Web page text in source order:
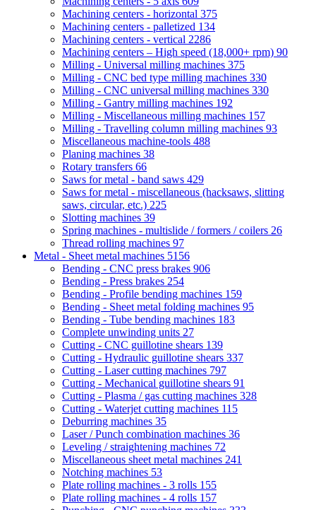
Machining centers - horizontal 375
Machining centers - palletized 134
Machining centers - vertical 2286
Machining centers – High speed (18,000+ rpm) 90
Milling - Universal milling machines 375
Milling - CNC bed type milling machines 330
Milling - CNC universal milling machines 330
Milling - Gantry milling machines 192
Milling - Miscellaneous milling machines 157
Milling - Travelling column milling machines 93
Miscellaneous machine-tools 488
Planing machines 38
Rotary transfers 66
Saws for metal - band saws 429
Saws for metal - miscellaneous (hacksaws, slitting
saws, circular, etc.) 225
Slotting machines 39
Spring machines - multislide / formers / coilers 26
Thread rolling machines 97
Metal - Sheet metal machines 5156
Bending - CNC press brakes 906
Bending - Press brakes 254
Bending - Profile bending machines 159
Bending - Sheet metal folding machines 95
Bending - Tube bending machines 183
Complete unwinding units 27
Cutting - CNC guillotine shears 139
Cutting - Hydraulic guillotine shears 337
Cutting - Laser cutting machines 797
Cutting - Mechanical guillotine shears 91
Cutting - Plasma / gas cutting machines 328
Cutting - Waterjet cutting machines 115
Deburring machines 35
Laser / Punch combination machines 36
Leveling / straightening machines 72
Miscellaneous sheet metal machines 241
Notching machines 53
Plate rolling machines - 3 rolls 155
Plate rolling machines - 4 rolls 157